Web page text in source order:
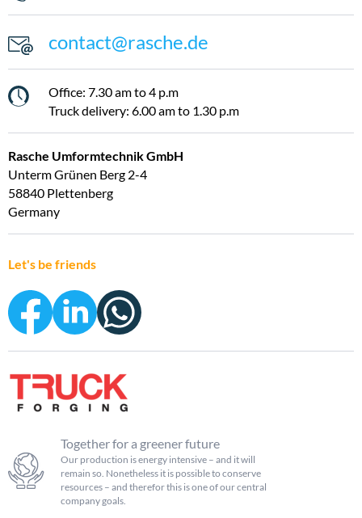
contact@rasche.de
Office: 7.30 am to 4 p.m
Truck delivery: 6.00 am to 1.30 p.m
Rasche Umformtechnik GmbH
Unterm Grünen Berg 2-4
58840 Plettenberg
Germany
Let's be friends
Together for a greener future
Our production is energy intensive – and it will
remain so. Nonetheless it is possible to conserve
resources – and therefor this is one of our central
company goals.